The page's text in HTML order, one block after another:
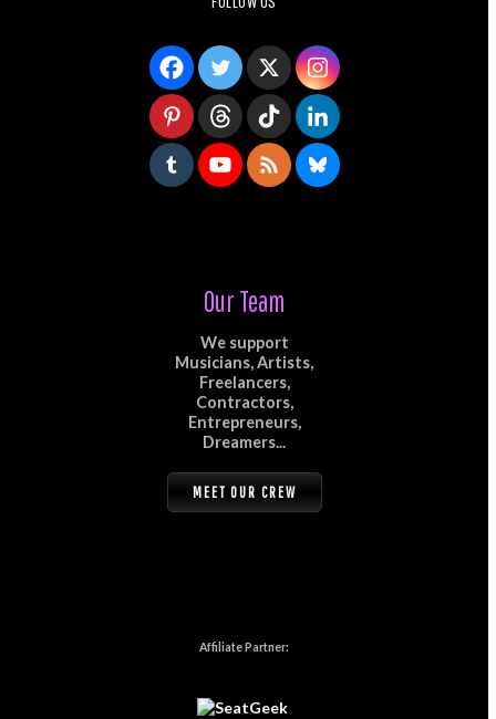
Our Team
We support
Musicians, Artists,
Freelancers,
Contractors,
Entrepreneurs,
Dreamers...
MEET OUR CREW
Affiliate Partner: